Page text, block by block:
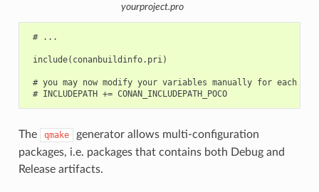
yourproject.pro
# ...
include(conanbuildinfo.pri)
# you may now modify your variables manually for each
# INCLUDEPATH += CONAN_INCLUDEPATH_POCO
The qmake
generator allows multi-configuration
packages, i.e. packages that contains both Debug and
Release artifacts.